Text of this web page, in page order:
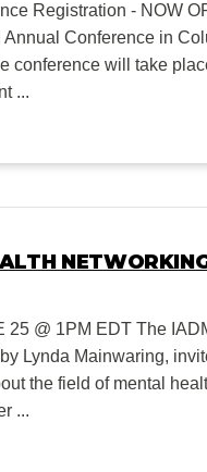
Registration - NOW
Conference in
conference will take
...
25 @ 1PM EDT The
Lynda Mainwaring,
the field of mental
...